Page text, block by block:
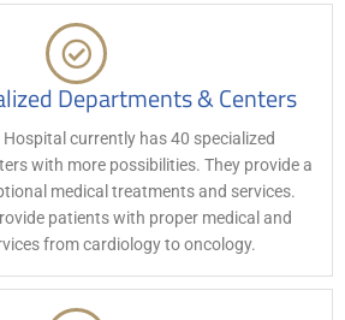
Departments & Centers
currently has 40 specialized
with more possibilities. They provide a
medical treatments and services.
patients with proper medical and
from cardiology to oncology.